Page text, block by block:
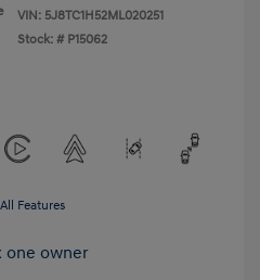
VIN: 5J8TC1H52ML020251
Stock: # P15062
Features